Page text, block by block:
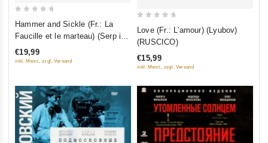
5
Hammer and Sickle (Fr.: La
Faucille et le marteau) (Serp i
molot) (RUSCICO)
€19,99
inkl. Mwst., zzgl. Versand 5
Love (Fr.: L'amour) (Lyubov)
(RUSCICO)
€15,99
inkl. Mwst., zzgl. Versand